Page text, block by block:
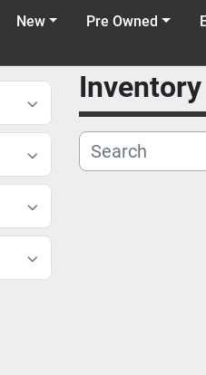
Pre Owned
New
Inventory